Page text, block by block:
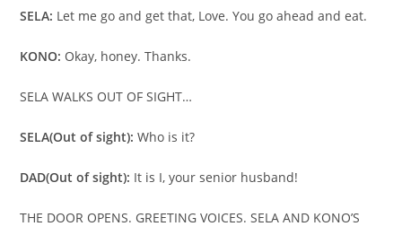
SELA: Let me go and get that, Love. You go ahead and eat.
KONO: Okay, honey. Thanks.
SELA WALKS OUT OF SIGHT…
SELA(Out of sight): Who is it?
DAD(Out of sight): It is I, your senior husband!
THE DOOR OPENS. GREETING VOICES. SELA AND KONO’S